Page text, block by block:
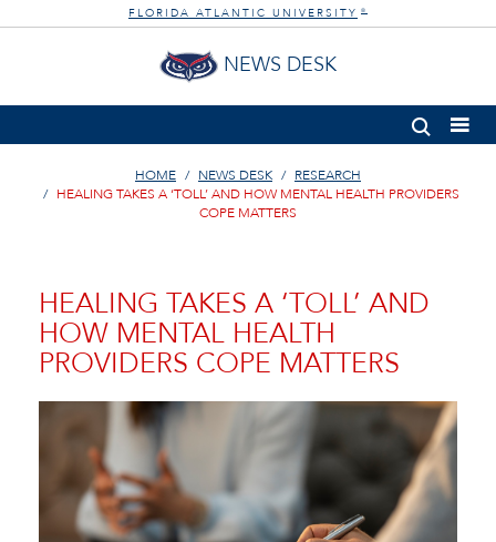
FLORIDA ATLANTIC UNIVERSITY ®
NEWS DESK
HOME NEWS DESK
RESEARCH
HEALING TAKES A ‘TOLL’ AND HOW MENTAL HEALTH PROVIDERS
COPE MATTERS
HEALING TAKES A ‘TOLL’ AND
HOW MENTAL HEALTH
PROVIDERS COPE MATTERS